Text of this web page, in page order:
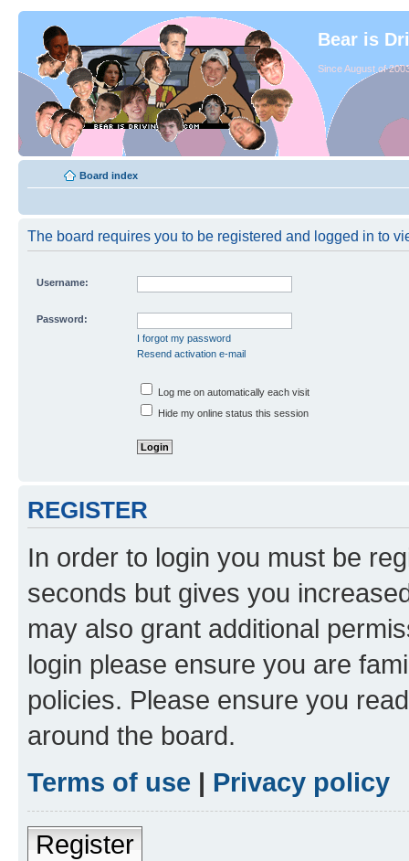
Bear is
Since August of
Board index
The board requires you to be registered and logged in to
Username:
Password:
I forgot my password
Resend activation e-mail
Log me on automatically each visit
Hide my online status this session
REGISTER
In order to login you must be
seconds but gives you
may also grant additional
login please ensure you are
policies. Please ensure you
around the board.
Terms of use | Privacy policy
Register